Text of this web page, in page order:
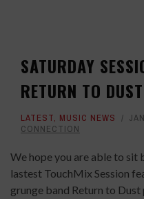
SATURDAY
RETURN TO DUST
LATEST, MUSIC NEWS
CONNECTION
We hope you are able to sit
lastest TouchMix Session
grunge band Return to